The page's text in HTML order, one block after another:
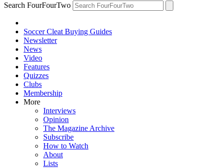
Search FourFourTwo
Soccer Cleat Buying Guides
Newsletter
News
Video
Features
Quizzes
Clubs
Membership
More
Interviews
Opinion
The Magazine Archive
Subscribe
How to Watch
About
Lists